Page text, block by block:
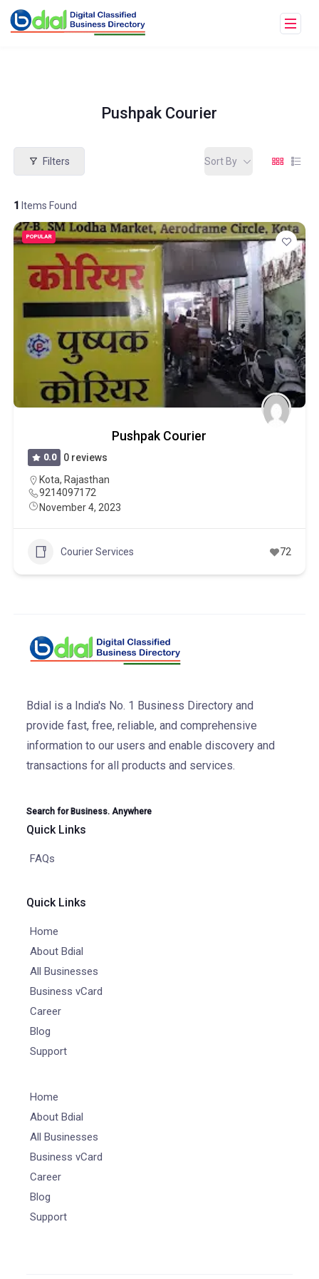
Pushpak Courier
Filters
1 Items Found
Sort By
POPULAR
Pushpak Courier
0.0
0 reviews
Kota, Rajasthan
9214097172
November 4, 2023
Courier Services 72
Bdial is a India's No. 1 Business Directory and
provide fast, free, reliable, and comprehensive
information to our users and enable discovery and
transactions for all products and services.
Search for Business. Anywhere
Quick Links
FAQs
Quick Links
Home
About Bdial
All Businesses
Business vCard
Career
Blog
Support
Home
About Bdial
All Businesses
Business vCard
Career
Blog
Support